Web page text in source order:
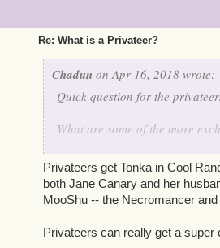
Re: What is a Privateer?
Chadun on Apr 16, 2018 wrote:
Quick question for the
What are some of the more
there are many just any that
Privateers get Tonka in Cool
both Jane Canary and her
MooShu -- the Necromancer and
Privateers can really get a